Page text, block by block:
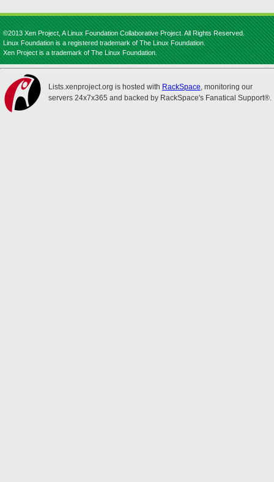
©2013 Xen Project, A Linux Foundation Collaborative Project. All Rights Reserved.
Linux Foundation is a registered trademark of The Linux Foundation.
Xen Project is a trademark of The Linux Foundation.
Lists.xenproject.org is hosted with RackSpace, monitoring our
servers 24x7x365 and backed by RackSpace's Fanatical Support®.